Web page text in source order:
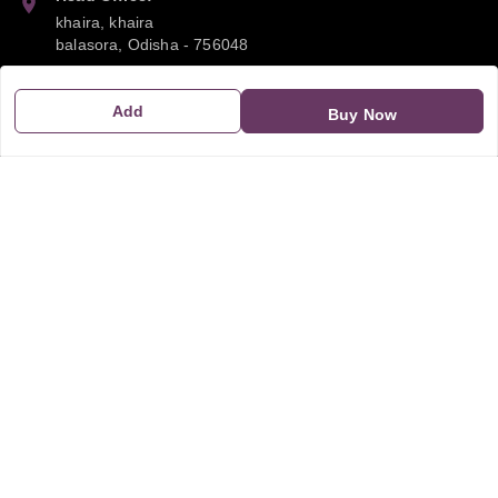
Add Buy Now
khaira, khaira
balasora
Odisha -756048
Phone:
9668041790